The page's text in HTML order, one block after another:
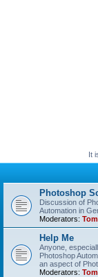
It
Photoshop
Discussion of
Automation in
Moderators: Tom
Help Me
Anyone,
Photoshop
an aspect of
Moderators: Tom